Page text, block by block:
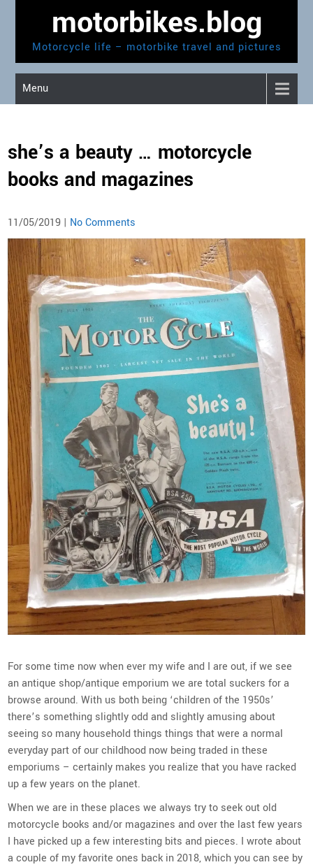
content
motorbikes.blog
Motorcycle life – motorbike travel and pictures
Menu
she’s a beauty … motorcycle
books and magazines
11/05/2019 | No Comments
For some time now when ever my wife and I are out, if we see
an antique shop/antique emporium we are total suckers for a
browse around. With us both being ‘children of the 1950s’
there’s something slightly odd and slightly amusing about
seeing so many household things things that were a normal
everyday part of our childhood now being traded in these
emporiums – certainly makes you realize that you have racked
up a few years on the planet.
When we are in these places we always try to seek out old
motorcycle books and/or magazines and over the last few years
I have picked up a few interesting bits and pieces. I wrote about
a couple of my favorite ones back in 2018, which you can see by